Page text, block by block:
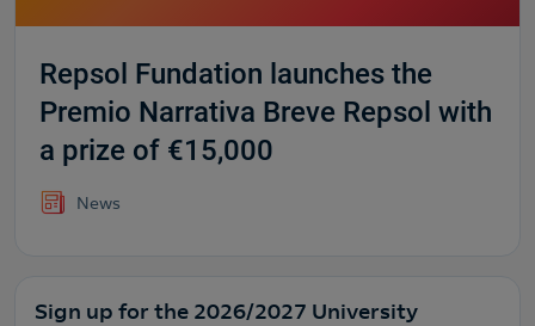
Repsol Fundation launches the
Premio Narrativa Breve Repsol with
a prize of €15,000
News
Sign up for the 2026/2027 University